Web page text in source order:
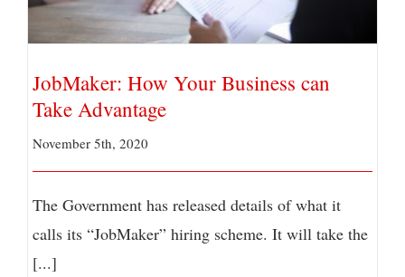
JobMaker: How Your Business can
Take Advantage
November 5th, 2020
The Government has released details of what it
calls its “JobMaker” hiring scheme. It will take the
[...]